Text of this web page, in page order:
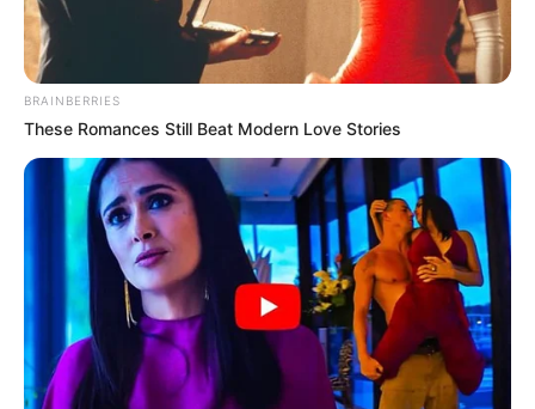
BRAINBERRIES
These Romances Still Beat Modern Love Stories